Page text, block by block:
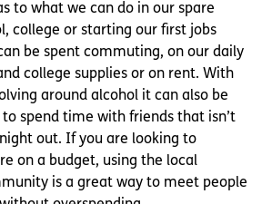
to what we can do in our spare
college or starting our first jobs
be spent commuting, on our daily
college supplies or on rent. With
around alcohol it can also be
spend time with friends that isn’t
out. If you are looking to
on a budget, using the local
is a great way to meet people